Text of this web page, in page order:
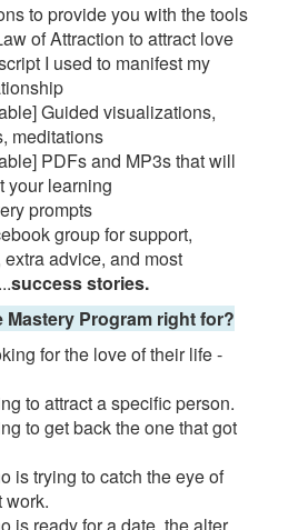
to provide you with the tools
of Attraction to attract love
I used to manifest my
Guided visualizations,
meditations
PDFs and MP3s that will
your learning
prompts
group for support,
advice, and most
success stories.
Mastery Program right for?
for the love of their life -
to attract a specific person.
to get back the one that got
is trying to catch the eye of
work.